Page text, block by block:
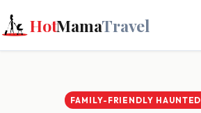
HotMamaTravel
FAMILY-FRIENDLY